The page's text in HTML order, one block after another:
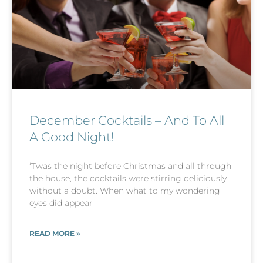
December Cocktails – And To All
A Good Night!
‘Twas the night before Christmas and all through
the house, the cocktails were stirring deliciously
without a doubt. When what to my wondering
eyes did appear
READ MORE »